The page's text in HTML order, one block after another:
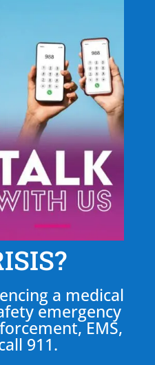
a medical
emergency
EMS,
911.